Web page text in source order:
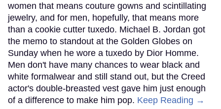
women that means couture gowns and scintillating
jewelry, and for men, hopefully, that means more
than a cookie cutter tuxedo. Michael B. Jordan got
the memo to standout at the Golden Globes on
Sunday when he wore a tuxedo by Dior Homme.
Men don't have many chances to wear black and
white formalwear and still stand out, but the Creed
actor's double-breasted vest gave him just enough
of a difference to make him pop. Keep Reading →